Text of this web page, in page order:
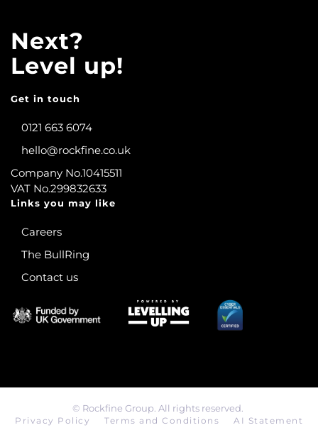
Next?
Level up!
Get in touch
0121 663 6074
hello@rockfine.co.uk
Company No.10415511
VAT No.299832633
Links you may like
Careers
The BullRing
Contact us
© Rockfine Group. All rights reserved.
Privacy Policy Terms and Conditions AI Statement